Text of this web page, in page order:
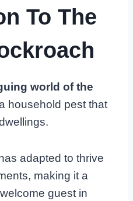
To The
world of the
household pest that
adapted to thrive
making it a
guest in